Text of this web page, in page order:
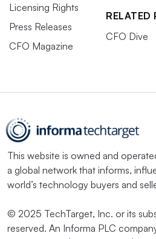
Licensing Rights
Press Releases
CFO Magazine
RELATED
CFO Dive
This website is owned and
a global network that informs,
world’s technology buyers and
© 2025 TechTarget, Inc. or its
reserved. An Informa PLC